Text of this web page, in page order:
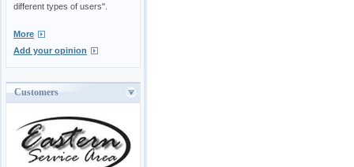
different types of users".
More
Add your opinion
Customers